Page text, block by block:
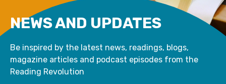
NEWS AND UPDATES
Be inspired by the latest news, readings, blogs,
magazine articles and podcast episodes from the
Reading Revolution